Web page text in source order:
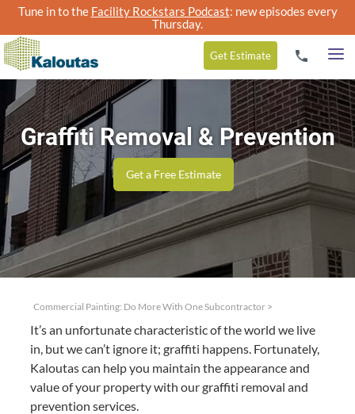
Tune in to the Facility Rockstars Podcast: new episodes every
Thursday.
Get Estimate
Graffiti Removal & Prevention
Get a Free Estimate
Commercial Painting: Do More With One Subcontractor >
It’s an unfor­tu­nate char­ac­ter­is­tic of the world we live
in, but we can’t ignore it; graf­fi­ti hap­pens. For­tu­nate­ly,
Kaloutas can help you main­tain the appear­ance and
val­ue of your prop­er­ty with our graf­fi­ti removal and
pre­ven­tion services.